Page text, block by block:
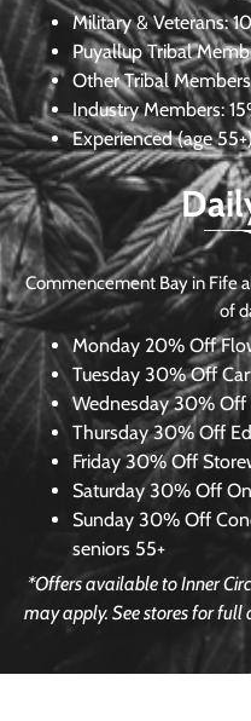
Military & Veterans:
Puyallup Tribal
Other Tribal
Industry Members:
Experienced (age
Commencement Bay in Fife
of
Monday 20% Off
Tuesday 30% Off
Wednesday30% Off
Thursday 30% Off
Friday 30% Off
Saturday 30% Off
Sunday 30% Off
seniors 55+
*Offers available to Inner
may apply. See stores for full